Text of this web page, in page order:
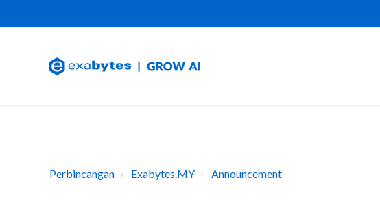
Perbincangan Exabytes.MY Announcement